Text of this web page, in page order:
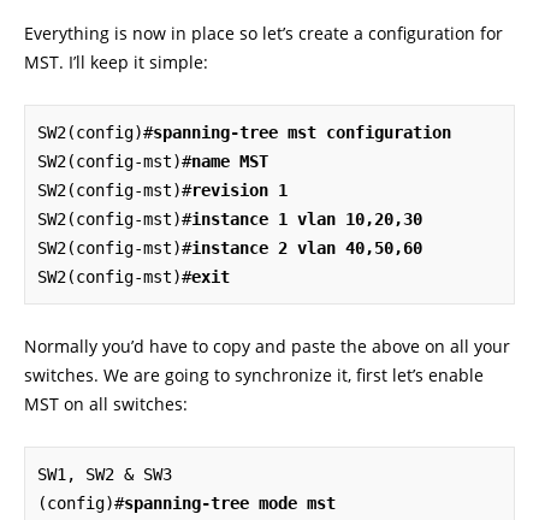
Everything is now in place so let’s create a configuration for
MST. I’ll keep it simple:
SW2(config)#spanning-tree mst configuration
SW2(config-mst)#name MST
SW2(config-mst)#revision 1
SW2(config-mst)#instance 1 vlan 10,20,30
SW2(config-mst)#instance 2 vlan 40,50,60
SW2(config-mst)#exit
Normally you’d have to copy and paste the above on all your
switches. We are going to synchronize it, first let’s enable
MST on all switches:
SW1, SW2 & SW3
(config)#spanning-tree mode mst